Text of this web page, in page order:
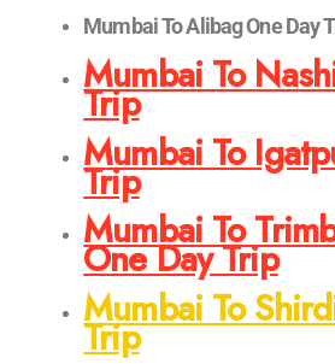
Mumbai To Alibag One Day
Mumbai To
Trip
Mumbai To
Trip
Mumbai To
One Day Trip
Mumbai To
Trip